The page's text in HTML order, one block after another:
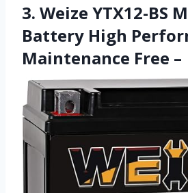
3. Weize YTX12-BS
Battery High
Maintenance Free –